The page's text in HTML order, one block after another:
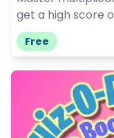
get a high score
Free